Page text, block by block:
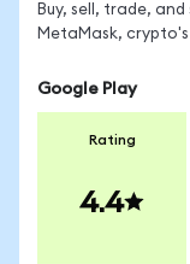
Buy, sell, trade,
MetaMask,
Google Play
Rating
4.4